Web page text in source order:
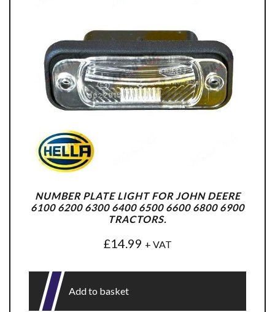
NUMBER PLATE LIGHT FOR JOHN DEERE
6100 6200 6300 6400 6500 6600 6800 6900
TRACTORS.
£14.99 + VAT
Add to basket